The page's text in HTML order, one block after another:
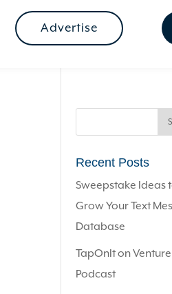
Advertise
Recent Posts
Sweepstake Ideas
Grow Your Text
Database
TapOnIt on Venture
Podcast